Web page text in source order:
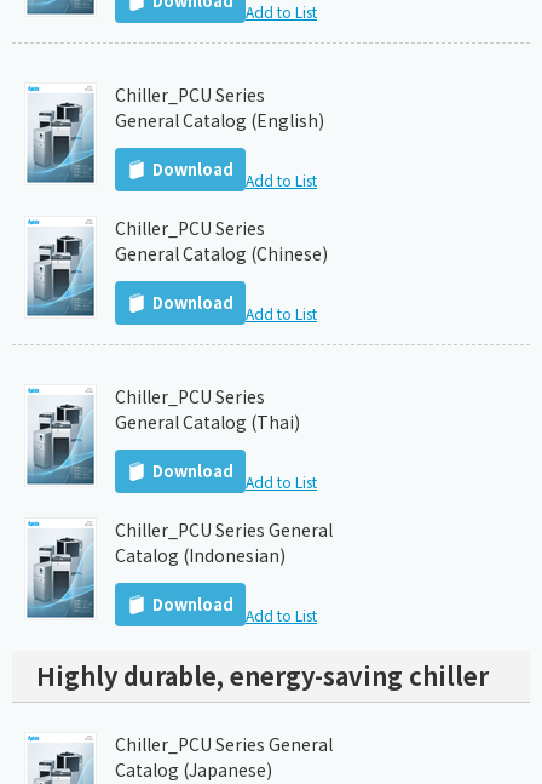
Add to List
Chiller_PCU Series
General Catalog (English)
Download Add to List
Chiller_PCU Series
General Catalog (Chinese)
Download Add to List
Chiller_PCU Series
General Catalog (Thai)
Download Add to List
Chiller_PCU Series General
Catalog (Indonesian)
Download Add to List
Highly durable, energy-saving chiller
Chiller_PCU Series General
Catalog (Japanese)